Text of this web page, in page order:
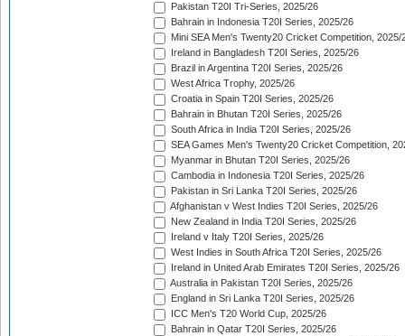
Pakistan T20I Tri-Series, 2025/26
Bahrain in Indonesia T20I Series, 2025/26
Mini SEA Men's Twenty20 Cricket Competition, 2025/
Ireland in Bangladesh T20I Series, 2025/26
Brazil in Argentina T20I Series, 2025/26
West Africa Trophy, 2025/26
Croatia in Spain T20I Series, 2025/26
Bahrain in Bhutan T20I Series, 2025/26
South Africa in India T20I Series, 2025/26
SEA Games Men's Twenty20 Cricket Competition,
Myanmar in Bhutan T20I Series, 2025/26
Cambodia in Indonesia T20I Series, 2025/26
Pakistan in Sri Lanka T20I Series, 2025/26
Afghanistan v West Indies T20I Series, 2025/26
New Zealand in India T20I Series, 2025/26
Ireland v Italy T20I Series, 2025/26
West Indies in South Africa T20I Series, 2025/26
Ireland in United Arab Emirates T20I Series, 2025/26
Australia in Pakistan T20I Series, 2025/26
England in Sri Lanka T20I Series, 2025/26
ICC Men's T20 World Cup, 2025/26
Bahrain in Qatar T20I Series, 2025/26